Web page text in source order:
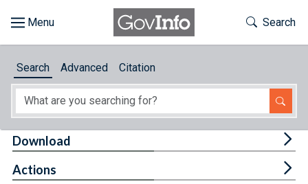
About
Toggle
Search
Search Advanced Citation
Download
Actions